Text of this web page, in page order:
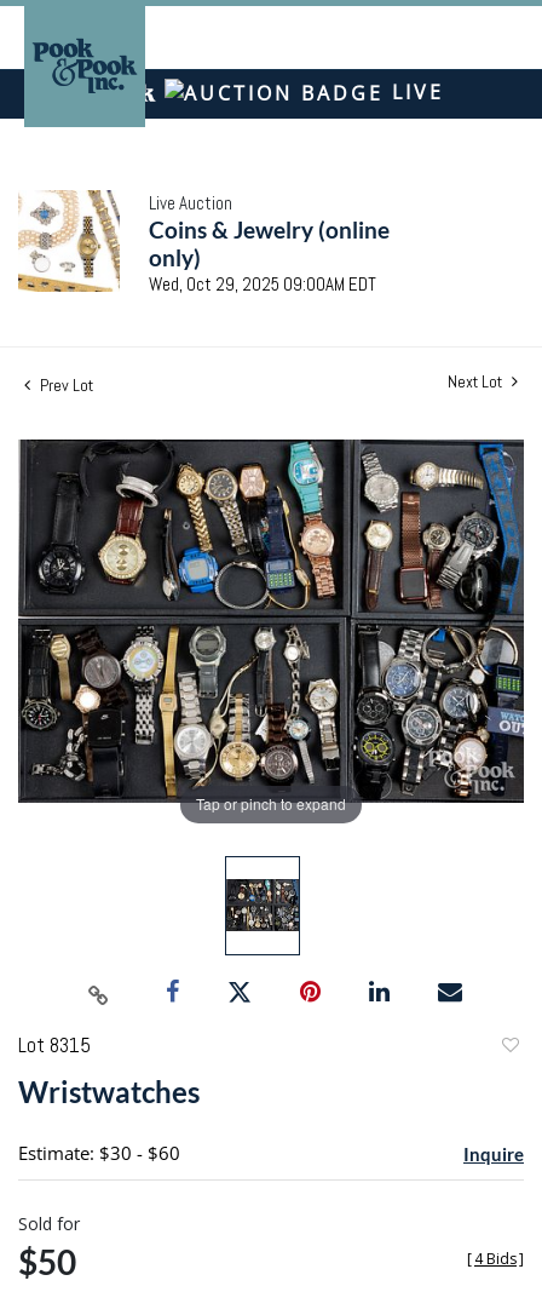
LIVE
Live Auction
Coins & Jewelry (online
only)
Wed, Oct 29, 2025 09:00AM EDT
Prev Lot Next Lot
Tap or pinch to expand
Lot 8315
Wristwatches
Estimate: $30 - $60 Inquire
Sold for
$50 [4 Bids]